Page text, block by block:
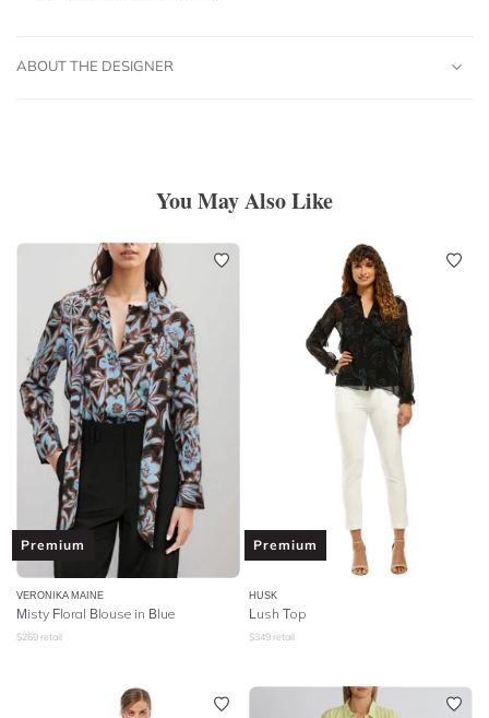
ABOUT THE DESIGNER
You May Also Like
Premium
VERONIKA MAINE
Misty Floral Blouse in Blue
$269 retail
Premium
HUSK
Lush Top
$349 retail